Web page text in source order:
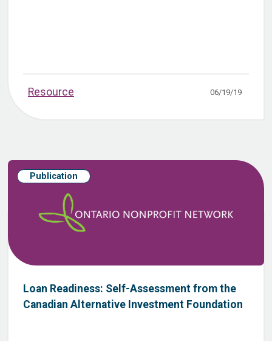
Resource 06/19/19
Publication
Loan Readiness: Self-Assessment from the
Canadian Alternative Investment Foundation